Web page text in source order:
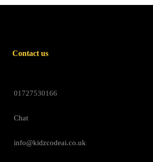
Contact us
01727530166
Chat
info@kidzcodeai.co.uk